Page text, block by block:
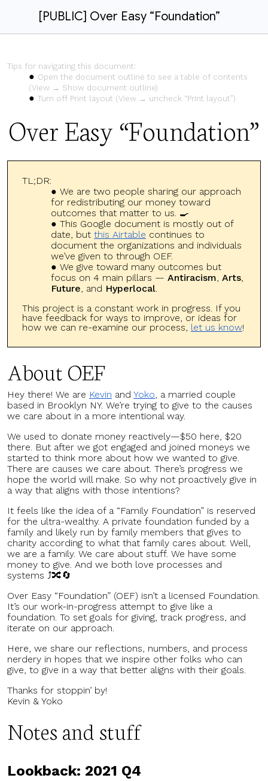
[PUBLIC] Over Easy “Foundation”
Tips for navigating this document:
Open the document outline to see a table of contents
(View → Show document outline)
Turn off Print layout (View → uncheck “Print layout”)
Over Easy “Foundation”
TL;DR:
We are two people sharing our approach
for redistributing our money toward
outcomes that matter to us. 🍳
This Google document is mostly out of
date, but this Airtable continues to
document the organizations and individuals
we’ve given to through OEF.
We give toward many outcomes but
focus on 4 main pillars — Antiracism, Arts,
Future, and Hyperlocal.
This project is a constant work in progress. If you
have feedback for ways to improve, or ideas for
how we can re-examine our process, let us know!
About OEF
Hey there! We are Kevin and Yoko, a married couple
based in Brooklyn NY. We’re trying to give to the causes
we care about in a more intentional way.
We used to donate money reactively—$50 here, $20
there. But after we got engaged and joined moneys we
started to think more about how we wanted to give.
There are causes we care about. There’s progress we
hope the world will make. So why not proactively give in
a way that aligns with those intentions?
It feels like the idea of a “Family Foundation” is reserved
for the ultra-wealthy. A private foundation funded by a
family and likely run by family members that gives to
charity according to what that family cares about. Well,
we are a family. We care about stuff. We have some
money to give. And we both love processes and
systems ⤴️🔀🔄
Over Easy “Foundation” (OEF) isn’t a licensed Foundation.
It’s our work-in-progress attempt to give like a
foundation. To set goals for giving, track progress, and
iterate on our approach.
Here, we share our reflections, numbers, and process
nerdery in hopes that we inspire other folks who can
give, to give in a way that better aligns with their goals.
Thanks for stoppin’ by!
Kevin & Yoko
Notes and stuff
Lookback: 2021 Q4